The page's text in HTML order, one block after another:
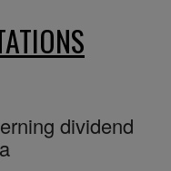
dividend